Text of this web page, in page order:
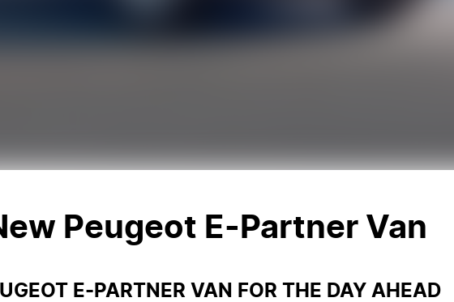
Peugeot E-Partner Van
E-PARTNER VAN FOR THE DAY AHEAD